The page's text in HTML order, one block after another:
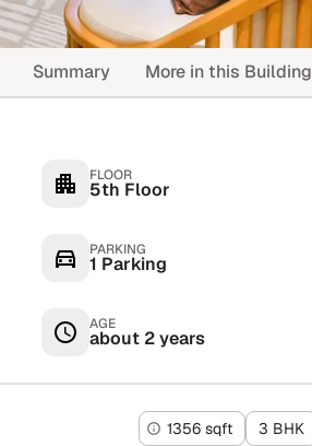
Summary More in this Building
FLOOR
5th Floor
PARKING
1 Parking
AGE
about 2 years
1356 sqft 3 BHK